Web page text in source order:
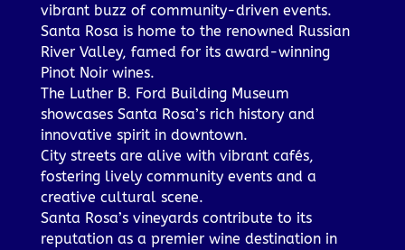
vibrant buzz of community-driven events.
Santa Rosa is home to the renowned Russian
River Valley, famed for its award-winning
Pinot Noir wines.
The Luther B. Ford Building Museum
showcases Santa Rosa’s rich history and
innovative spirit in downtown.
City streets are alive with vibrant cafés,
fostering lively community events and a
creative cultural scene.
Santa Rosa’s vineyards contribute to its
reputation as a premier wine destination in